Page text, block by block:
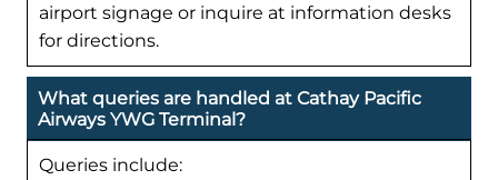
airport signage or inquire at information desks
for directions.
What queries are handled at Cathay Pacific
Airways YWG Terminal?
Queries include: